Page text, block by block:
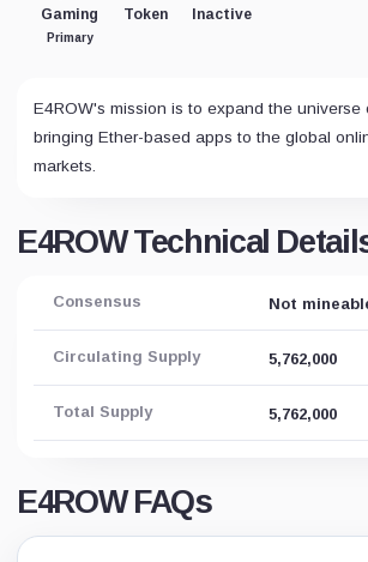
Gaming
Primary
Token Inactive
E4ROW's mission is to expand the universe
bringing Ether-based apps to the global
markets.
E4ROW Technical
Consensus Not
Circulating Supply 5,762,000
Total Supply 5,762,000
E4ROW FAQs